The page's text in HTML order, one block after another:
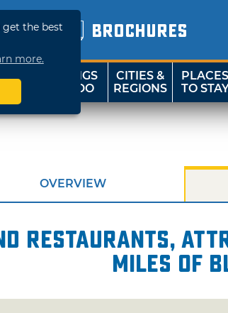
get the best
more.
BROCHURES
THINGS
TO DO
CITIES &
REGIONS
PLACES
TO
OVERVIEW
restaurants,
miles of